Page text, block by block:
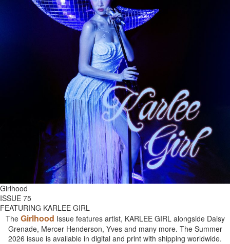
Girlhood
ISSUE 75
FEATURING KARLEE GIRL
The Girlhood Issue features artist, KARLEE GIRL alongside Daisy
Grenade, Mercer Henderson, Yves and many more. The Summer
2026 issue is available in digital and print with shipping worldwide.